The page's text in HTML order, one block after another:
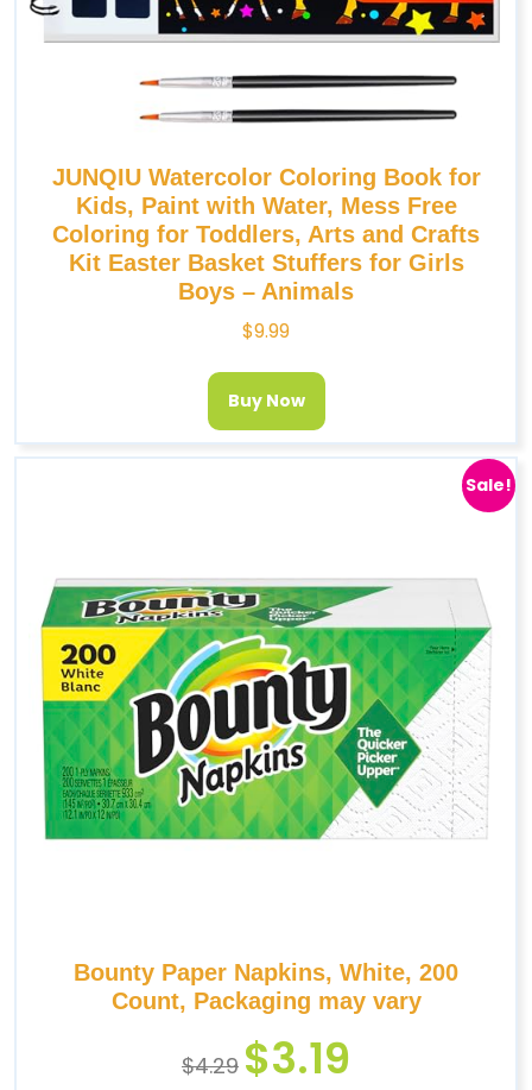
JUNQIU Watercolor Coloring Book for
Kids, Paint with Water, Mess Free
Coloring for Toddlers, Arts and Crafts
Kit Easter Basket Stuffers for Girls
Boys – Animals
$9.99
Buy Now
Sale!
Bounty Paper Napkins, White, 200
Count, Packaging may vary
$4.29 $3.19